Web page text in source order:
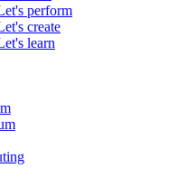
perform
create
learn